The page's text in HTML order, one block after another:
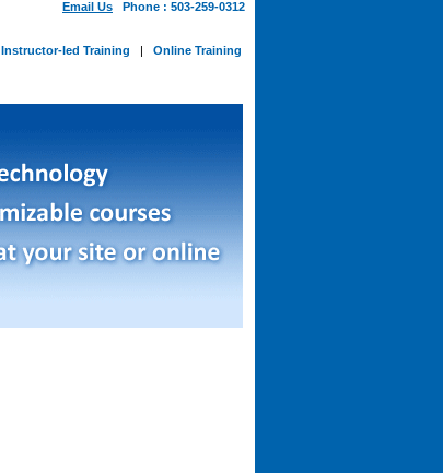
Email Us Phone : 503-259-0312
Instructor-led Training | Online Training